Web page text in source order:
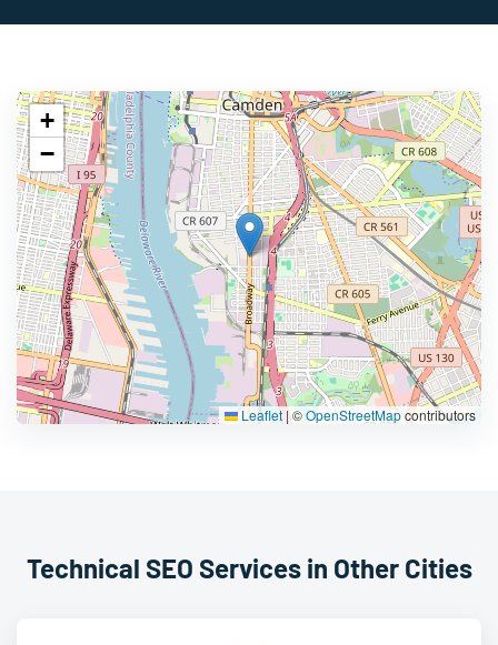
+
−
Leaflet |©OpenStreetMapcontributors
Technical SEO Services in Other Cities